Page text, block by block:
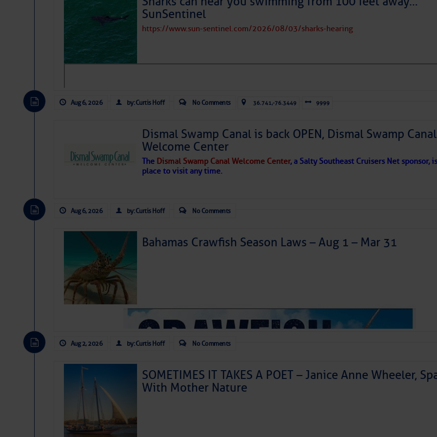
Kick Off Summer in Elizabeth City
School’s out, the days are getting longer, and summer fun is officially arriving in
waterfront walks and local shopping to delicious dining and relaxing harbor views,
SunSentinel
https://www.sun-sentinel.com/2026/08/03/sharks-hearing
Aug 6, 2026 by: Curtis Hoff No Comments 36.741,-76.3449 9999
Dismal Swamp Canal is back OPEN, Dismal Swamp Canal
Welcome Center
The Dismal Swamp Canal Welcome Center, a Salty Southeast Cruisers Net sponsor,
place to visit any time.
Aug 6, 2026 by: Curtis Hoff No Comments
Bahamas Crawfish Season Laws – Aug 1 – Mar 31
Aug 2, 2026 by: Curtis Hoff No Comments
SOMETIMES IT TAKES A POET – Janice Anne Wheeler,
With Mother Nature